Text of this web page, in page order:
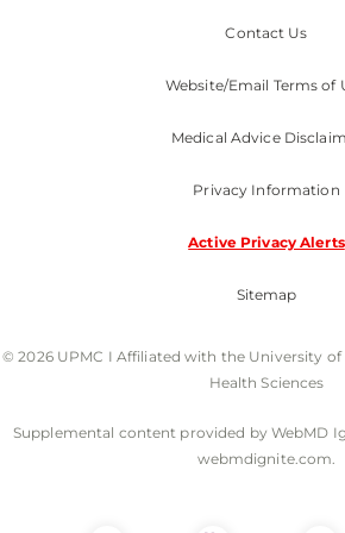
Contact Us
Website/Email Terms of
Medical Advice
Privacy Information
Active Privacy Alerts
Sitemap
© 2026 UPMC I Affiliated with the University
Health Sciences
Supplemental content provided by WebMD
webmdignite.com.